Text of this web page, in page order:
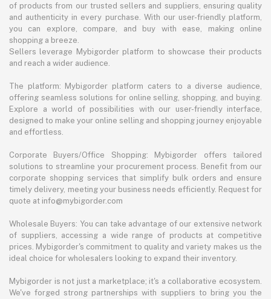
of products from our trusted sellers and suppliers, ensuring quality
and authenticity in every purchase. With our user-friendly platform,
you can explore, compare, and buy with ease, making online
shopping a breeze.
Sellers leverage Mybigorder platform to showcase their products
and reach a wider audience.
The platform: Mybigorder platform caters to a diverse audience,
offering seamless solutions for online selling, shopping, and buying.
Explore a world of possibilities with our user-friendly interface,
designed to make your online selling and shopping journey enjoyable
and effortless.
Corporate Buyers/Office Shopping: Mybigorder offers tailored
solutions to streamline your procurement process. Benefit from our
corporate shopping services that simplify bulk orders and ensure
timely delivery, meeting your business needs efficiently. Request for
quote at info@mybigorder.com
Wholesale Buyers: You can take advantage of our extensive network
of suppliers, accessing a wide range of products at competitive
prices. Mybigorder's commitment to quality and variety makes us the
ideal choice for wholesalers looking to expand their inventory.
Mybigorder is not just a marketplace; it's a collaborative ecosystem.
We've forged strong partnerships with suppliers to bring you the